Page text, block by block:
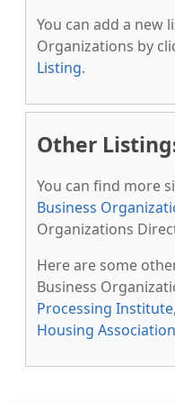
You can add a new
Organizations by
Listing.
Other
You can find more
Business
Organizations
Here are some
Business
Processing Institute,
Housing Association